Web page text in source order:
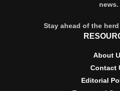
news.
Stay ahead of the
About
Contact
Editorial